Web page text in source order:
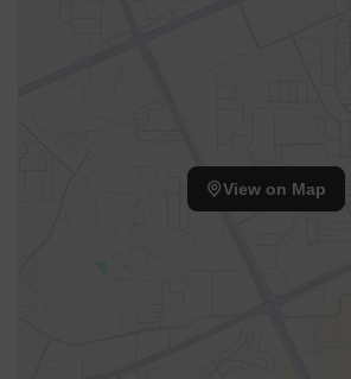
View on Map